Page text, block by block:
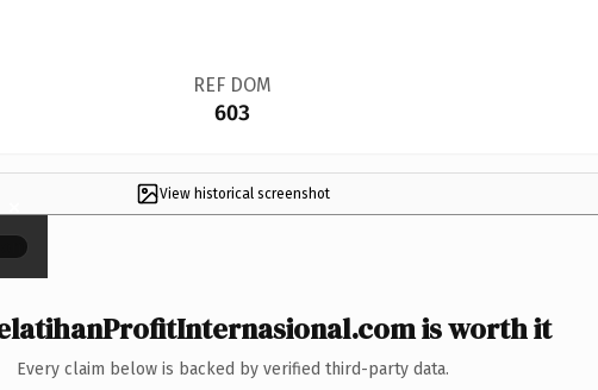
REF DOM
603
View historical screenshot
×
is worth it
Every claim below is backed by verified third-party data.